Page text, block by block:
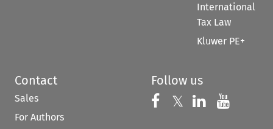
International
Tax Law
Kluwer PE+
Contact
Sales
For Authors
Follow us
Follow us on
𝕏 Follow us on
Follow us